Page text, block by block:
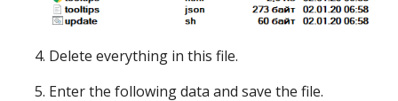
Delete everything in this file.
Enter the following data and save the file.